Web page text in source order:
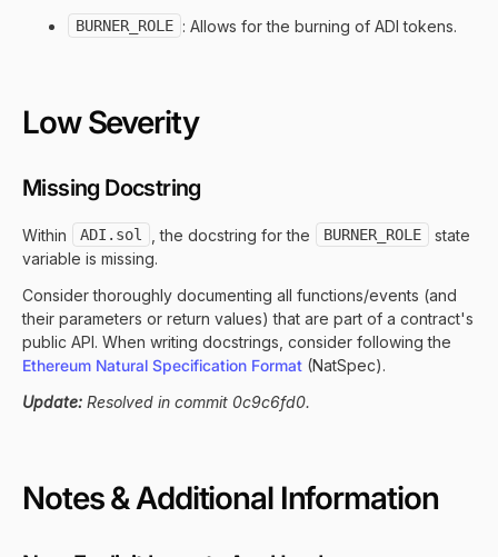
BURNER_ROLE : Allows for the burning of ADI tokens.
Low Severity
Missing Docstring
Within ADI.sol , the docstring for the BURNER_ROLE
state
variable is missing.
Consider thoroughly documenting all functions/events (and
their parameters or return values) that are part of a contract's
public API. When writing docstrings, consider following the
Ethereum Natural Specification Format (NatSpec).
Update: Resolved in commit 0c9c6fd0.
Notes & Additional Information